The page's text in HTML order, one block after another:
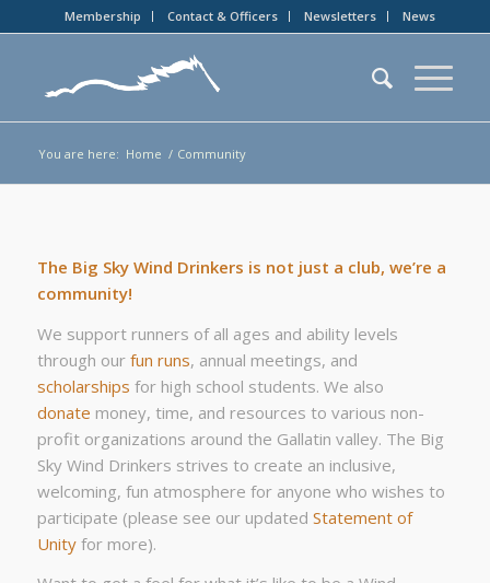
Membership Contact & Officers Newsletters News
You are here: Home / Community
The Big Sky Wind Drinkers is not just a club, we’re a
community!
We support runners of all ages and ability levels
through our fun runs, annual meetings, and
scholarships for high school students. We also
donate money, time, and resources to various non-
profit organizations around the Gallatin valley. The Big
Sky Wind Drinkers strives to create an inclusive,
welcoming, fun atmosphere for anyone who wishes to
participate (please see our updated Statement of
Unityfor more).